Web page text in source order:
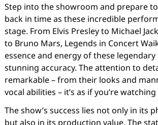
Step into the showroom and prepare
back in time as these incredible
stage. From Elvis Presley to Michael
to Bruno Mars, Legends in Concert
essence and energy of these
stunning accuracy. The attention to
remarkable – from their looks and
vocal abilities – it’s as if you’re
The show’s success lies not only in its
but also in its production value. The